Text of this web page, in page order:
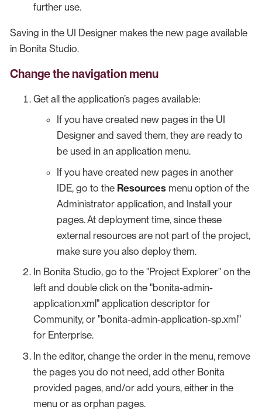
further use.
Saving in the UI Designer makes the new page available
in Bonita Studio.
Change the navigation menu
Get all the application’s pages available:
If you have created new pages in the UI
Designer and saved them, they are ready to
be used in an application menu.
If you have created new pages in another
IDE, go to the Resources menu option of the
Administrator application, and Install your
pages. At deployment time, since these
external resources are not part of the project,
make sure you also deploy them.
In Bonita Studio, go to the "Project Explorer" on the
left and double click on the "bonita-admin-
application.xml" application descriptor for
Community, or "bonita-admin-application-sp.xml"
for Enterprise.
In the editor, change the order in the menu, remove
the pages you do not need, add other Bonita
provided pages, and/or add yours, either in the
menu or as orphan pages.